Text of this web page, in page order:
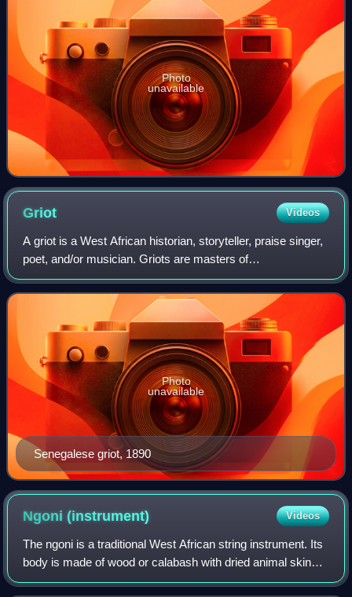
Photo
unavailable
Griot Videos
A griot is a West African historian, storyteller, praise singer,
poet, and/or musician. Griots are masters of
communicating stories and history orally, which is an
African tradition.
Senegalese griot, 1890
Photo
unavailable
Ngoni(instrument) Videos
The ngoni is a traditional West African string instrument. Its
body is made of wood or calabash with dried animal skin
head stretched over it. The ngoni, which can produce fast